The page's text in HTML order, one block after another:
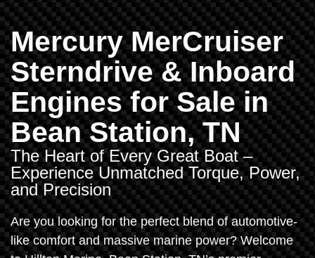
Mercury MerCruiser
Sterndrive & Inboard
Engines for Sale in
Bean Station, TN
The Heart of Every Great Boat –
Experience Unmatched Torque, Power,
and Precision
Are you looking for the perfect blend of automotive-
like comfort and massive marine power? Welcome